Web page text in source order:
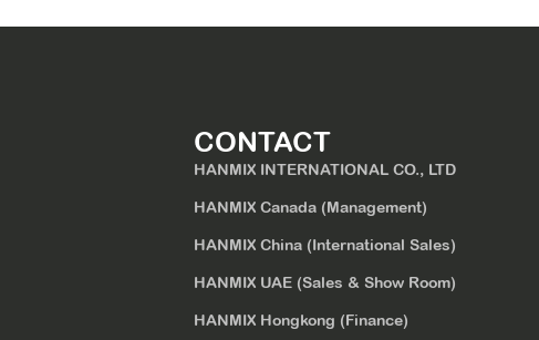
CONTACT
HANMIX INTERNATIONAL CO., LTD
HANMIX Canada (Management)
HANMIX China (International Sales)
HANMIX UAE (Sales & Show Room)
HANMIX Hongkong (Finance)